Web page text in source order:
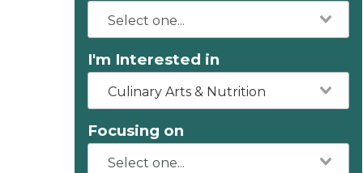
I'm Interested in
Culinary Arts & Nutrition
Focusing on